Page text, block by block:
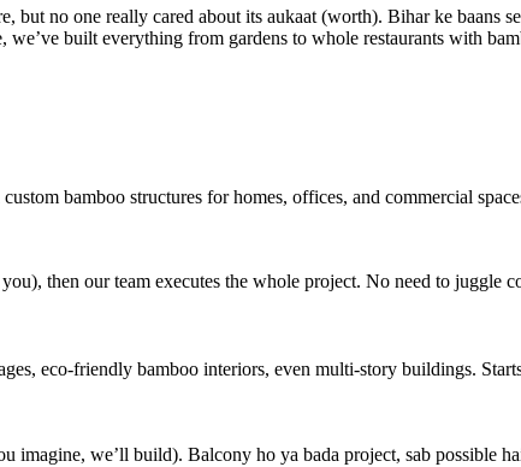
no one really cared about its aukaat (worth). Bihar ke baans
we’ve built everything from gardens to whole restaurants with
bamboo structures for homes, offices, and commercial
then our team executes the whole project. No need to juggle
eco-friendly bamboo interiors, even multi-story buildings.
imagine, we’ll build). Balcony ho ya bada project, sab possible